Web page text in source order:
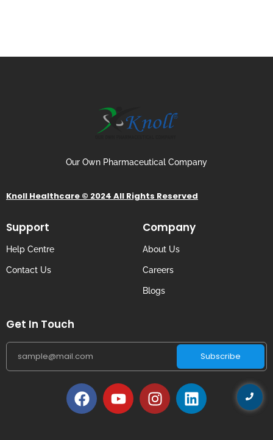
Our Own Pharmaceutical Company
Knoll Healthcare © 2024 All Rights Reserved
Support
Help Centre
Contact Us
Company
About Us
Careers
Blogs
Get In Touch
Subscribe